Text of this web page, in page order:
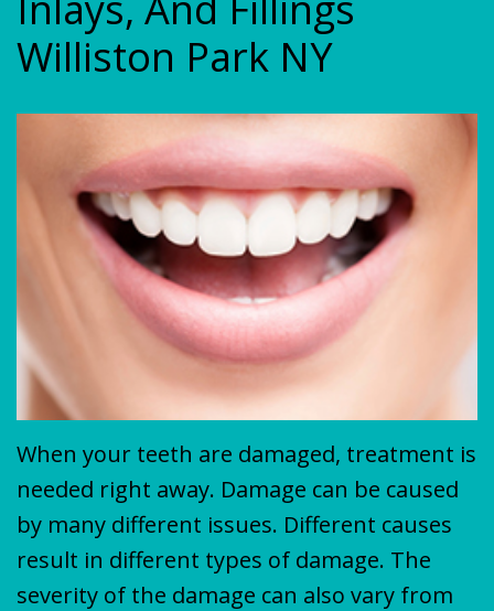
&
MISSION
Plan
COVID-
19
Update
VENEERS
TEETH
WHITENING
Williston Park NY
When your teeth are damaged, treatment is
needed right away. Damage can be caused
by many different issues. Different causes
result in different types of damage. The
severity of the damage can also vary from